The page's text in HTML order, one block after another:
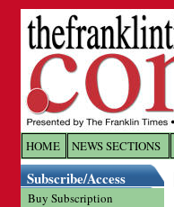
HOME NEWS SECTIONS
Subscribe/Access
Buy Subscription